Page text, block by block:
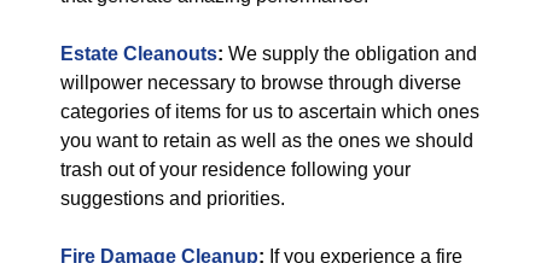
Estate Cleanouts: We supply the obligation and
willpower necessary to browse through diverse
categories of items for us to ascertain which ones
you want to retain as well as the ones we should
trash out of your residence following your
suggestions and priorities.
Fire Damage Cleanup: If you experience a fire